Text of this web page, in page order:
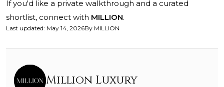
If you'd like a private walkthrough and a curated
shortlist, connect with MILLION.
Last updated: May 14, 2026By MILLION
Million Luxury